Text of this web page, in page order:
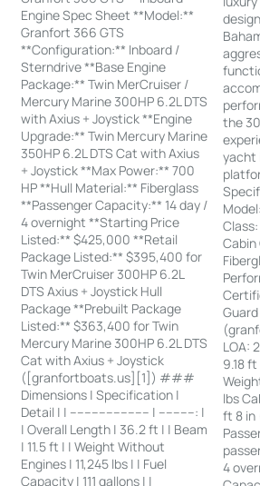
Engine Spec Sheet **Model:**
Granfort 366 GTS
**Configuration:** Inboard /
Sterndrive **Base Engine
Package:** Twin MerCruiser /
Mercury Marine 300HP 6.2L DTS
with Axius + Joystick **Engine
Upgrade:** Twin Mercury Marine
350HP 6.2L DTS Cat with Axius
+ Joystick **Max Power:** 700
HP **Hull Material:** Fiberglass
**Passenger Capacity:** 14 day /
4 overnight **Starting Price
Listed:** $425,000 **Retail
Package Listed:** $395,400 for
Twin MerCruiser 300HP 6.2L
DTS Axius + Joystick Hull
Package **Prebuilt Package
Listed:** $363,400 for Twin
Mercury Marine 300HP 6.2L DTS
Cat with Axius + Joystick
([granfortboats.us][1]) ###
Dimensions | Specification |
Detail | | ---------------------- | ----------: |
| Overall Length | 36.2 ft | | Beam
| 11.5 ft | | Weight Without
Engines | 11,245 lbs | | Fuel
Capacity | 111 gallons | |
the
yacht
Cabin
LOA:
9.18
lbs
ft 8 in
4